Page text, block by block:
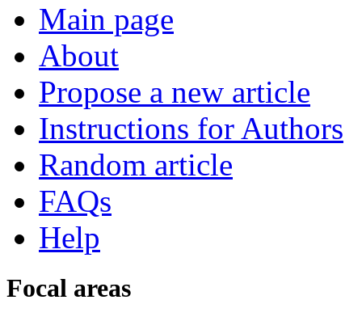
Main page
About
Propose a new article
Instructions for Authors
Random article
FAQs
Help
Focal areas